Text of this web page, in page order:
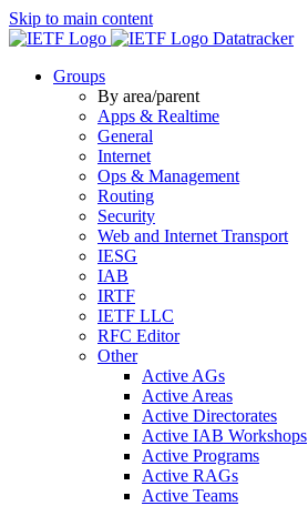
Skip to main content
Datatracker
Groups
By area/parent
Apps & Realtime
General
Internet
Ops & Management
Routing
Security
Web and Internet Transport
IESG
IAB
IRTF
IETF LLC
RFC Editor
Other
Active AGs
Active Areas
Active Directorates
Active IAB Workshops
Active Programs
Active RAGs
Active Teams